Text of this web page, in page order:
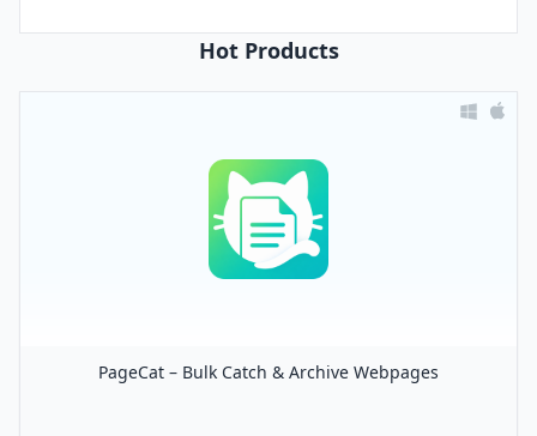
Hot Products
PageCat – Bulk Catch & Archive Webpages